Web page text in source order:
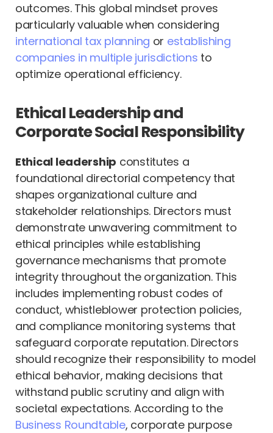
outcomes. This global mindset proves
particularly valuable when considering
international tax planning or establishing
companies in multiple jurisdictions to
optimize operational efficiency.
Ethical Leadership and
Corporate Social Responsibility
Ethical leadership constitutes a
foundational directorial competency that
shapes organizational culture and
stakeholder relationships. Directors must
demonstrate unwavering commitment to
ethical principles while establishing
governance mechanisms that promote
integrity throughout the organization. This
includes implementing robust codes of
conduct, whistleblower protection policies,
and compliance monitoring systems that
safeguard corporate reputation. Directors
should recognize their responsibility to model
ethical behavior, making decisions that
withstand public scrutiny and align with
societal expectations. According to the
Business Roundtable, corporate purpose